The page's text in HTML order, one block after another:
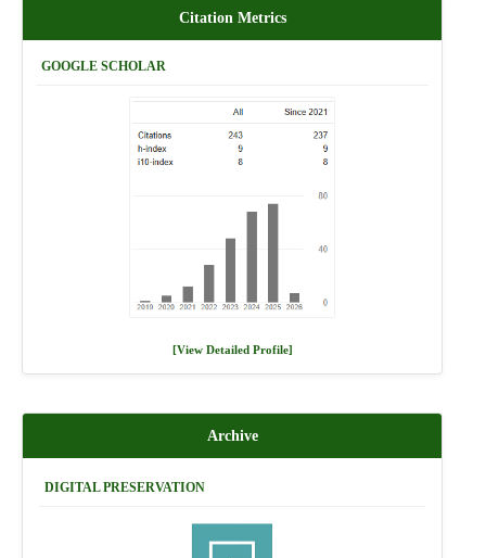
Citation Metrics
GOOGLE SCHOLAR
[View Detailed Profile]
Archive
DIGITAL PRESERVATION